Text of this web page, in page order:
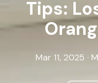
Tips:
Mar 11, 2025 ·